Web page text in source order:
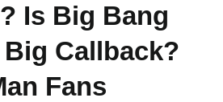
Is Big Bang
Callback?
Fans